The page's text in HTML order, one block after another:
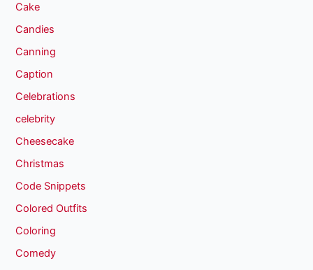
Cake
Candies
Canning
Caption
Celebrations
celebrity
Cheesecake
Christmas
Code Snippets
Colored Outfits
Coloring
Comedy